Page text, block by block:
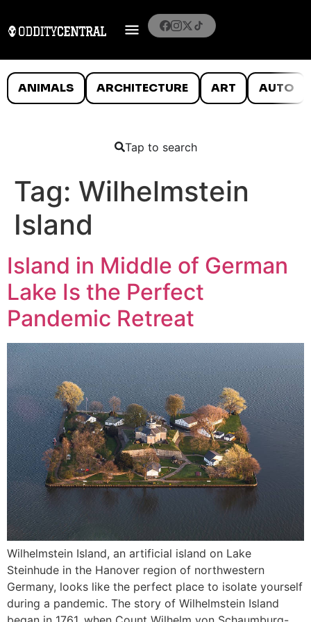
ANIMALS ARCHITECTURE ART AUTO
Tap to search
Tag: Wilhelmstein
Island
Island in Middle of German
Lake Is the Perfect
Pandemic Retreat
Wilhelmstein Island, an artificial island on Lake
Steinhude in the Hanover region of northwestern
Germany, looks like the perfect place to isolate yourself
during a pandemic. The story of Wilhelmstein Island